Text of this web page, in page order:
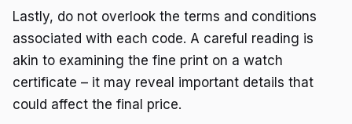
Lastly, do not overlook the terms and conditions
associated with each code. A careful reading is
akin to examining the fine print on a watch
certificate – it may reveal important details that
could affect the final price.